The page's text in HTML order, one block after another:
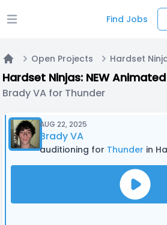
Open main menu Find Jobs
Home
Open Projects
Brady VA for Thunder
AUG 22, 2025
Brady VA
auditioning for Thunder in